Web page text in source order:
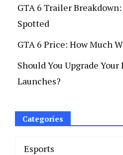
GTA 6 Trailer
Spotted
GTA 6 Price: How Much
Should You Upgrade Your
Launches?
Categories
Esports